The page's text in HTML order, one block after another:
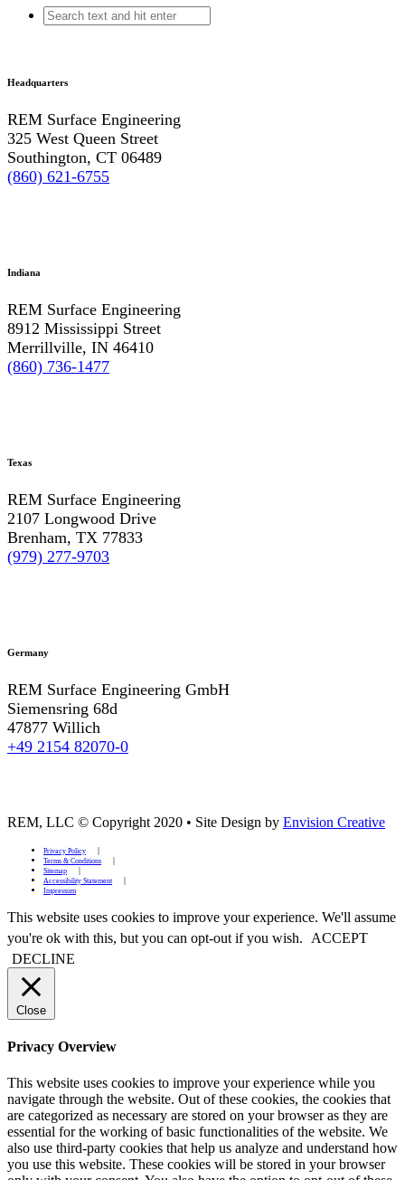
Headquarters
REM Surface Engineering
325 West Queen Street
Southington, CT 06489
(860) 621-6755
Indiana
REM Surface Engineering
8912 Mississippi Street
Merrillville, IN 46410
(860) 736-1477
Texas
REM Surface Engineering
2107 Longwood Drive
Brenham, TX 77833
(979) 277-9703
Germany
REM Surface Engineering GmbH
Siemensring 68d
47877 Willich
+49 2154 82070-0
REM, LLC © Copyright 2020 • Site Design by Envision Creative
Privacy Policy
Terms & Conditions
Sitemap
Accessibility Statement
Impressum
This website uses cookies to improve your experience. We'll assume
you're ok with this, but you can opt-out if you wish.
ACCEPT
DECLINE
Close
Privacy Overview
This website uses cookies to improve your experience while you
navigate through the website. Out of these cookies, the cookies that
are categorized as necessary are stored on your browser as they are
essential for the working of basic functionalities of the website. We
also use third-party cookies that help us analyze and understand how
you use this website. These cookies will be stored in your browser